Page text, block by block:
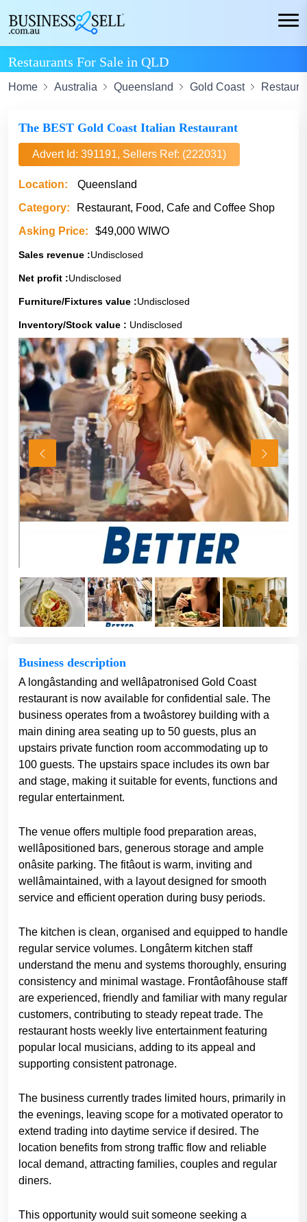
Restaurants For Sale in QLD
Home Australia Queensland Gold Coast
The BEST Gold Coast Italian Restaurant
Advert Id: 391191, Sellers Ref: (222031)
Location:
Queensland
Category:
Restaurant, Food, Cafe and Coffee Shop
Asking Price:
$49,000 WIWO
Sales revenue :Undisclosed
Net profit :Undisclosed
Furniture/Fixtures value :Undisclosed
Inventory/Stock value : Undisclosed
Business description
A longâstanding and wellâpatronised Gold Coast
restaurant is now available for confidential sale. The
business operates from a twoâstorey building with a
main dining area seating up to 50 guests, plus an
upstairs private function room accommodating up to
100 guests. The upstairs space includes its own bar
and stage, making it suitable for events, functions and
regular entertainment.
The venue offers multiple food preparation areas,
wellâpositioned bars, generous storage and ample
onâsite parking. The fitâout is warm, inviting and
wellâmaintained, with a layout designed for smooth
service and efficient operation during busy periods.
The kitchen is clean, organised and equipped to handle
regular service volumes. Longâterm kitchen staff
understand the menu and systems thoroughly, ensuring
consistency and minimal wastage. Frontâofâhouse staff
are experienced, friendly and familiar with many regular
customers, contributing to steady repeat trade. The
restaurant hosts weekly live entertainment featuring
popular local musicians, adding to its appeal and
supporting consistent patronage.
The business currently trades limited hours, primarily in
the evenings, leaving scope for a motivated operator to
extend trading into daytime service if desired. The
location benefits from strong traffic flow and reliable
local demand, attracting families, couples and regular
diners.
This opportunity would suit someone seeking a